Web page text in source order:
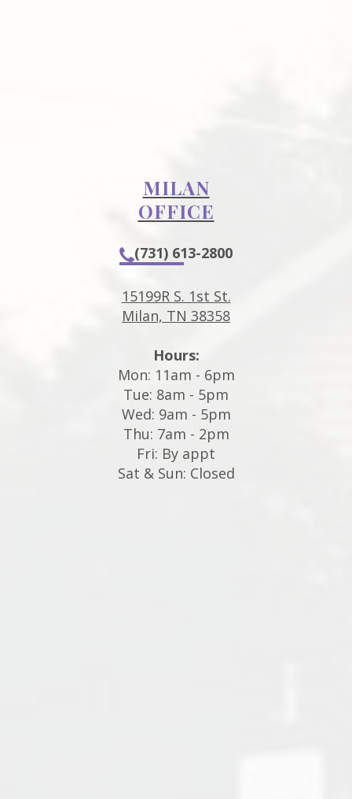
MILAN
OFFICE
(731) 613-2800
15199R S. 1st St.
Milan, TN 38358
Hours:
Mon: 11am - 6pm
Tue: 8am - 5pm
Wed: 9am - 5pm
Thu: 7am - 2pm
Fri: By appt
Sat & Sun: Closed